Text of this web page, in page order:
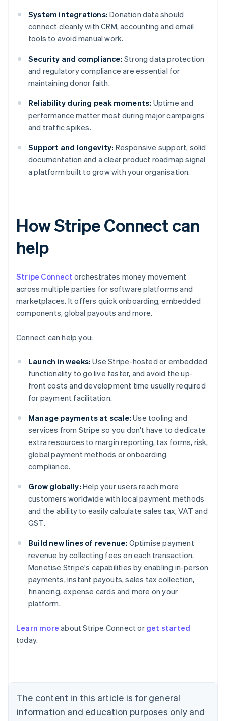
System integrations: Donation data should
connect cleanly with CRM, accounting and email
tools to avoid manual work.
Security and compliance: Strong data protection
and regulatory compliance are essential for
maintaining donor faith.
Reliability during peak moments: Uptime and
performance matter most during major campaigns
and traffic spikes.
Support and longevity: Responsive support, solid
documentation and a clear product roadmap signal
a platform built to grow with your organisation.
How Stripe Connect can
help
Stripe Connect orchestrates money movement
across multiple parties for software platforms and
marketplaces. It offers quick onboarding, embedded
components, global payouts and more.
Connect can help you:
Launch in weeks: Use Stripe-hosted or embedded
functionality to go live faster, and avoid the up-
front costs and development time usually required
for payment facilitation.
Manage payments at scale: Use tooling and
services from Stripe so you don't have to dedicate
extra resources to margin reporting, tax forms, risk,
global payment methods or onboarding
compliance.
Grow globally: Help your users reach more
customers worldwide with local payment methods
and the ability to easily calculate sales tax, VAT and
GST.
Build new lines of revenue: Optimise payment
revenue by collecting fees on each transaction.
Monetise Stripe's capabilities by enabling in-person
payments, instant payouts, sales tax collection,
financing, expense cards and more on your
platform.
Learn more about Stripe Connect or get started
today.
The content in this article is for general
information and education purposes only and
Australia
English
NederlandsFrançaisDeutschEnglish
Brazil
PortuguêsEnglish
Bulgaria